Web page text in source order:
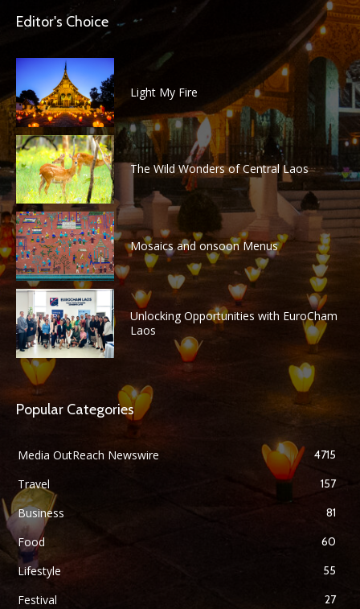
Editor's Choice
Light My Fire
The Wild Wonders of Central Laos
Mosaics and onsoon Menus
Unlocking Opportunities with EuroCham
Laos
Popular Categories
Media OutReach Newswire 4715
Travel 157
Business 81
Food 60
Lifestyle 55
Festival 27